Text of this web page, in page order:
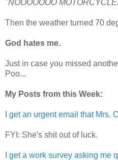
"NOOOOOOO
Then the weather turned 70
God hates me.
Just in case you missed
Poo...
My Posts from this Week:
I get an urgent email that Mrs.
FYI: She's shit out of luck.
I get a work survey asking me